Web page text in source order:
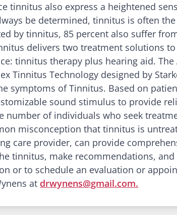
tinnitus also express a heightened
be determined, tinnitus is often
by tinnitus, 85 percent also suffer
delivers two treatment solutions
tinnitus therapy plus hearing aid. The
Tinnitus Technology designed by
symptoms of Tinnitus. Based on
sound stimulus to provide
number of individuals who seek
misconception that tinnitus is
care provider, can provide
tinnitus, make recommendations, and
or to schedule an evaluation or
at drwynens@gmail.com.